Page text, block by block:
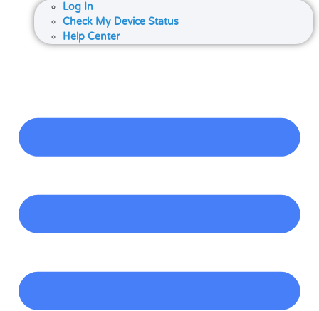
Log In
Check My Device Status
Help Center